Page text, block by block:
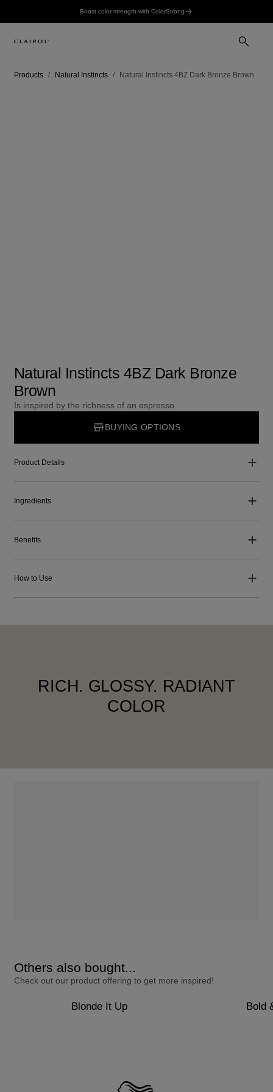
Boost color strength with ColorStrong
Products Natural Instincts Natural Instincts 4BZ Dark Bronze Brown
Natural Instincts 4BZ Dark Bronze
Brown
Is inspired by the richness of an espresso
BUYING OPTIONS
Product Details
Ingredients
Benefits
How to Use
RICH. GLOSSY. RADIANT
COLOR
Others also bought...
Check out our product offering to get more inspired!
Blonde It Up Bold